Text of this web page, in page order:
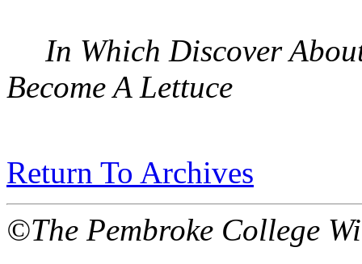
In Which Discover
Become A Lettuce
Return To Archives
©The Pembroke College